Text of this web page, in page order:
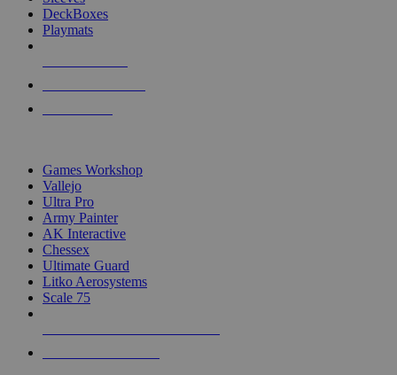
DeckBoxes
Playmats
Games Workshop
Vallejo
Ultra Pro
Army Painter
AK Interactive
Chessex
Ultimate Guard
Litko Aerosystems
Scale 75